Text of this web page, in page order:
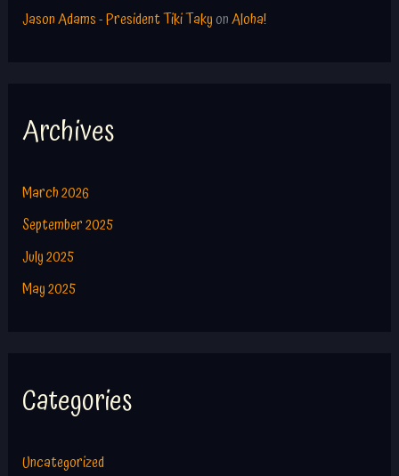
Jason Adams - President Tiki TakyonAloha!
Archives
March 2026
September 2025
July 2025
May 2025
Categories
Uncategorized